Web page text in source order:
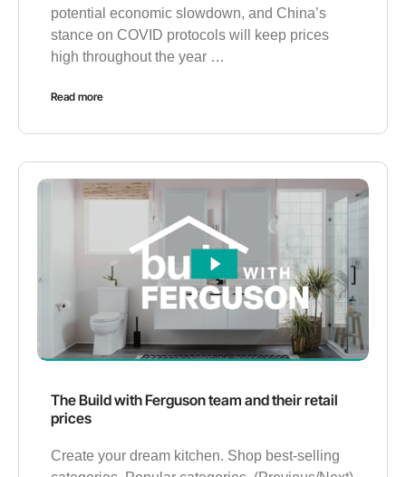
potential economic slowdown, and China’s
stance on COVID protocols will keep prices
high throughout the year …
Read more
The Build with Ferguson team and their retail
prices
Create your dream kitchen. Shop best-selling